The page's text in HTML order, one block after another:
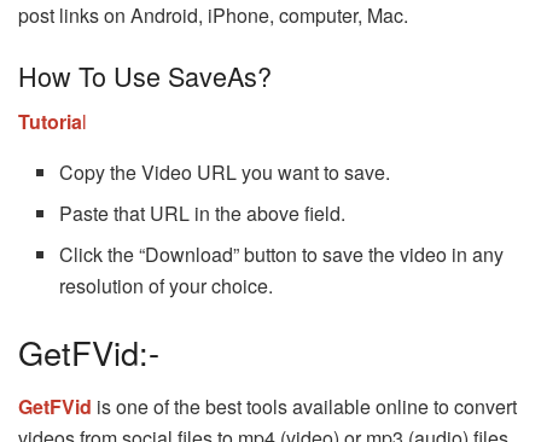
post links on Android, iPhone, computer, Mac.
How To Use SaveAs?
Tutorial
Copy the Video URL you want to save.
Paste that URL in the above field.
Click the “Download” button to save the video in any
resolution of your choice.
GetFVid:-
GetFVid is one of the best tools available online to convert